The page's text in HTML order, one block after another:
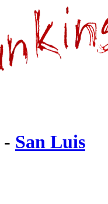
- San Luis